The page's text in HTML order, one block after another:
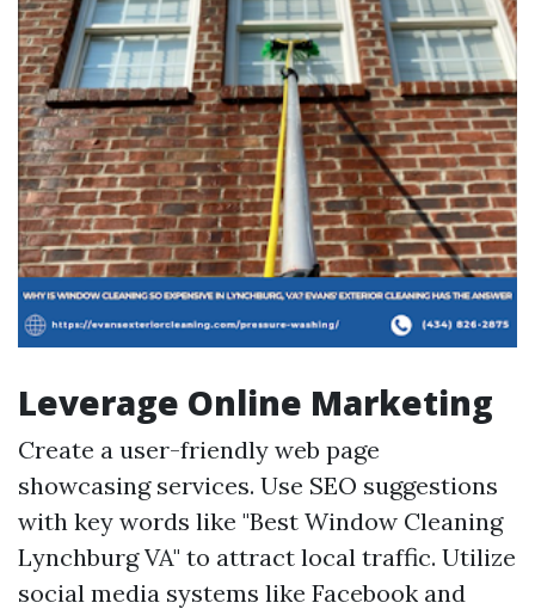
Leverage Online Marketing
Create a user-friendly web page
showcasing services. Use SEO suggestions
with key words like "Best Window Cleaning
Lynchburg VA" to attract local traffic. Utilize
social media systems like Facebook and